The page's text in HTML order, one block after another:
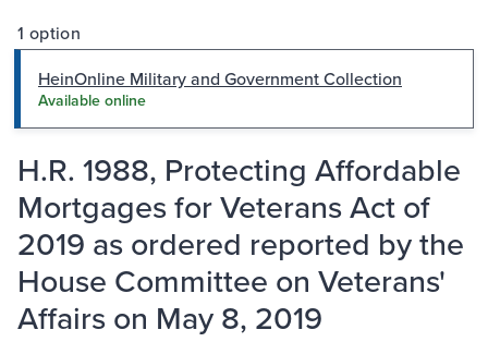
1 option
HeinOnline Military and Government Collection
Available online
H.R. 1988, Protecting Affordable
Mortgages for Veterans Act of
2019 as ordered reported by the
House Committee on Veterans'
Affairs on May 8, 2019